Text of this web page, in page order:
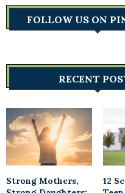
FOLLOW US ON
RECENT
Strong Mothers,
12